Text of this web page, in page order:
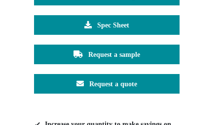
Spec Sheet
Request a sample
Request a quote